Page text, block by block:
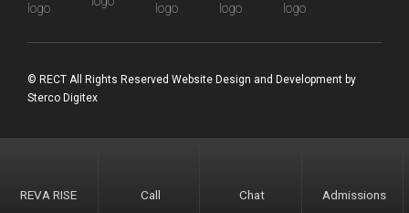
© RECT All Rights Reserved Website Design and Development by
Sterco Digitex
REVA RISE Call Chat Admissions